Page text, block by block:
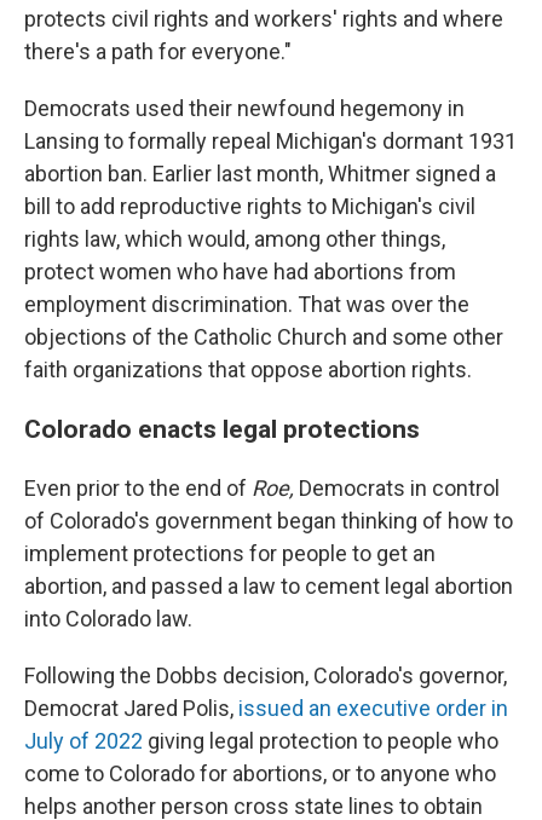
protects civil rights and workers' rights and where
there's a path for everyone."
Democrats used their newfound hegemony in
Lansing to formally repeal Michigan's dormant 1931
abortion ban. Earlier last month, Whitmer signed a
bill to add reproductive rights to Michigan's civil
rights law, which would, among other things,
protect women who have had abortions from
employment discrimination. That was over the
objections of the Catholic Church and some other
faith organizations that oppose abortion rights.
Colorado enacts legal protections
Even prior to the end of Roe, Democrats in control
of Colorado's government began thinking of how to
implement protections for people to get an
abortion, and passed a law to cement legal abortion
into Colorado law.
Following the Dobbs decision, Colorado's governor,
Democrat Jared Polis, issued an executive order in
July of 2022 giving legal protection to people who
come to Colorado for abortions, or to anyone who
helps another person cross state lines to obtain